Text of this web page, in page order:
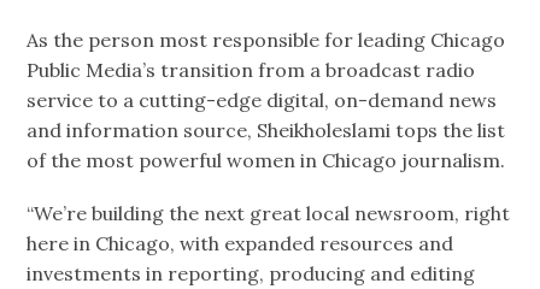
As the person most responsible for leading Chicago
Public Media’s transition from a broadcast radio
service to a cutting-edge digital, on-demand news
and information source, Sheikholeslami tops the list
of the most powerful women in Chicago journalism.
“We’re building the next great local newsroom, right
here in Chicago, with expanded resources and
investments in reporting, producing and editing